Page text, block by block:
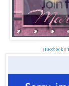
{Facebook||